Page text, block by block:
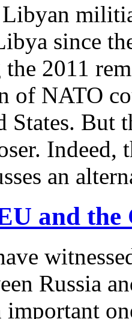
since
2011
of NATO
States. But
Indeed,
an
and
Russia
important